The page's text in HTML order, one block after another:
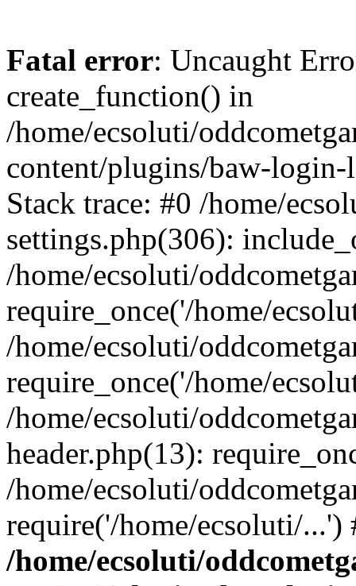
Fatal error: Uncaught
create_function() in
/home/ecsoluti/
content/plugins/baw-
Stack trace: #0 /home/
settings.php(306):
/home/ecsoluti/
require_once('/home/
/home/ecsoluti/
require_once('/home/
/home/ecsoluti/
header.php(13):
/home/ecsoluti/
require('/home/ecsoluti/
/home/ecsoluti/